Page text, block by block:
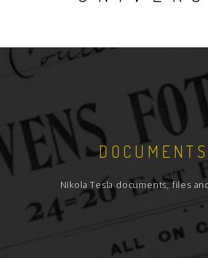
DOCUMENTS
Nikola Tesla documents, files